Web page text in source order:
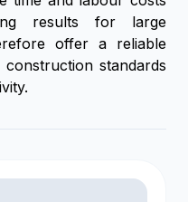
results for large
offer a reliable
standards